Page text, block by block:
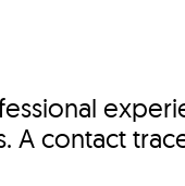
A contact